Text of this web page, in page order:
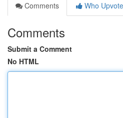
Comments
Who
Comments
Submit a Comment
No HTML